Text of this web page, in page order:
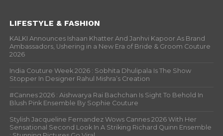
LIFESTYLE & FASHION
KALKI Announces Ishaan Khatter And Janhvi Kapoor As Brand
Ambassadors, Ushering in a New Era of Bride & Groom Couture
2026
India Couture Week 2026 : Sobhita Dhulipala Is The Show
Stopper In Designer Rahul Mishra’s Creation
#Cannes 2026 : Aishwarya Rai Bachchan Is Sight To Behold In
Blush Pink Ensemble By Sophie Couture
Stylish Jacqueline Fernandez Wows Cannes 2026 With Her
Sensational Second Look In A Striking Richard Quinn Ensemble